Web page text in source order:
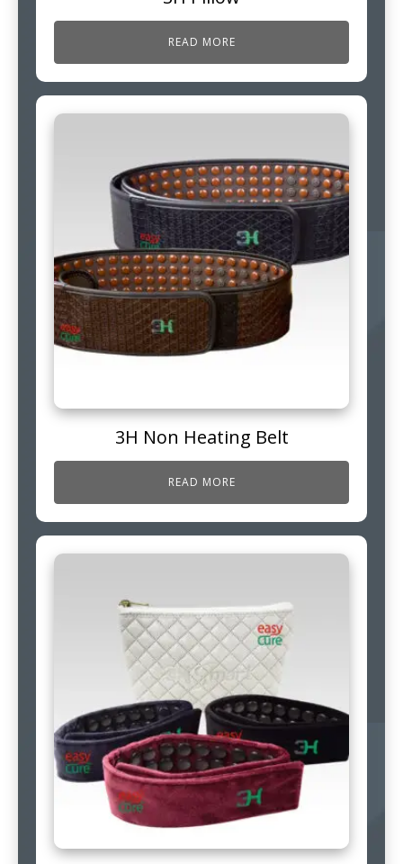
READ MORE
3H Non Heating Belt
READ MORE